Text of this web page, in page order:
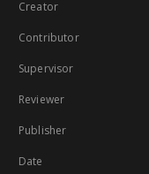
Creator
Contributor
Supervisor
Reviewer
Publisher
Date